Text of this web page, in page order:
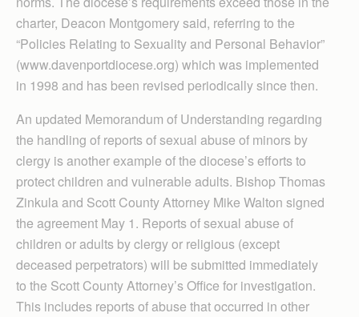
charter, Deacon Montgomery said, referring to the
“Policies Relating to Sexuality and Personal Behavior”
(www.davenportdiocese.org) which was implemented
in 1998 and has been revised periodically since then.
An updated Memorandum of Understanding regarding
the handling of reports of sexual abuse of minors by
clergy is another example of the diocese’s efforts to
protect children and vulnerable adults. Bishop Thomas
Zinkula and Scott County Attorney Mike Walton signed
the agreement May 1. Reports of sexual abuse of
children or adults by clergy or religious (except
deceased perpetrators) will be submitted immediately
to the Scott County Attorney’s Office for investigation.
This includes reports of abuse that occurred in other